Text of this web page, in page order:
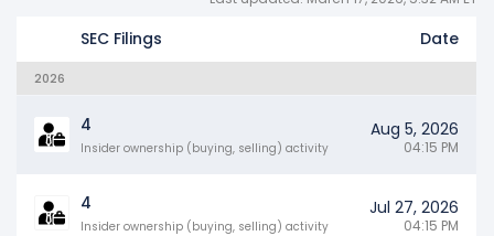
SEC Filings Date
2026
4
Insider ownership (buying, selling) activity
Aug 5, 2026
04:15 PM
4
Insider ownership (buying, selling) activity
Jul 27, 2026
04:15 PM